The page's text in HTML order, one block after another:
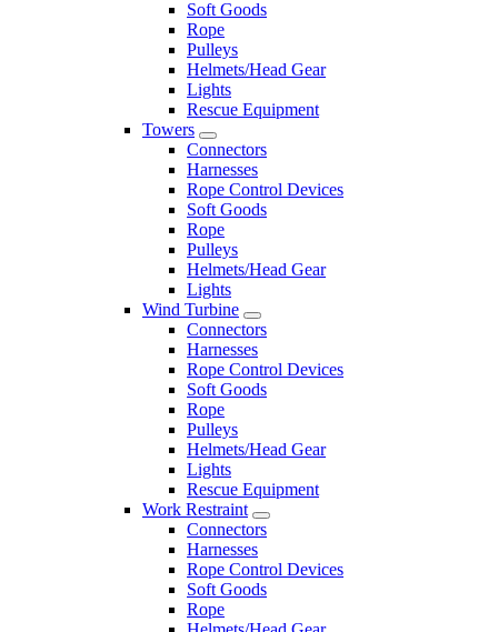
Soft Goods
Rope
Pulleys
Helmets/Head Gear
Lights
Rescue Equipment
Towers
Connectors
Harnesses
Rope Control Devices
Soft Goods
Rope
Pulleys
Helmets/Head Gear
Lights
Wind Turbine
Connectors
Harnesses
Rope Control Devices
Soft Goods
Rope
Pulleys
Helmets/Head Gear
Lights
Rescue Equipment
Work Restraint
Connectors
Harnesses
Rope Control Devices
Soft Goods
Rope